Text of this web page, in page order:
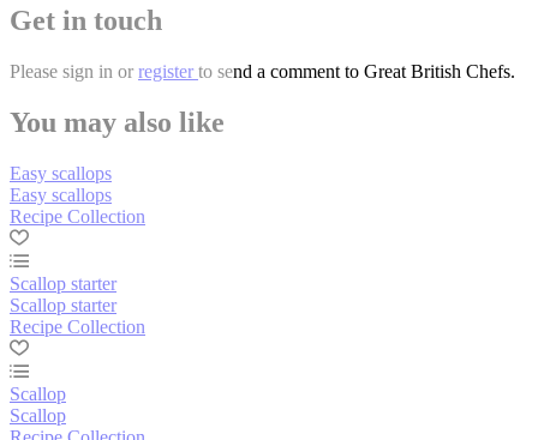
Get in touch
Please sign in or register to send a comment to Great British Chefs.
You may also like
Easy scallops
Easy scallops
Recipe Collection
Scallop starter
Scallop starter
Recipe Collection
Scallop
Scallop